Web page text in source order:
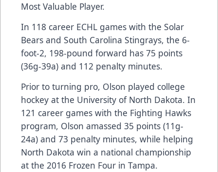
Most Valuable Player.
In 118 career ECHL games with the Solar
Bears and South Carolina Stingrays, the 6-
foot-2, 198-pound forward has 75 points
(36g-39a) and 112 penalty minutes.
Prior to turning pro, Olson played college
hockey at the University of North Dakota. In
121 career games with the Fighting Hawks
program, Olson amassed 35 points (11g-
24a) and 73 penalty minutes, while helping
North Dakota win a national championship
at the 2016 Frozen Four in Tampa.